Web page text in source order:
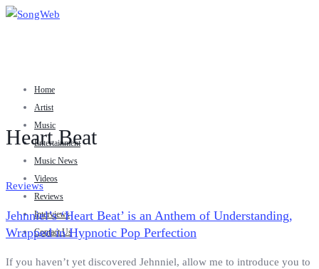
Home
Artist
Music
Entertainment
Music News
Videos
Reviews
Interviews
Contact Us
Heart Beat
Reviews
Jehnniel’s ‘Heart Beat’ is an Anthem of Understanding,
Wrapped in Hypnotic Pop Perfection
If you haven’t yet discovered Jehnniel, allow me to introduce you to